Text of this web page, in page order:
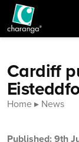
Skip to content
Cardiff
Home News
Published: 9th